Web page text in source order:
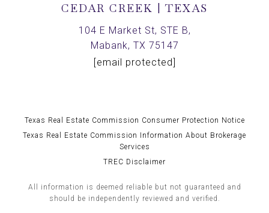
CEDAR CREEK | TEXAS
104 E Market St, STE B,
Mabank, TX 75147
[email protected]
Texas Real Estate Commission Consumer Protection Notice
Texas Real Estate Commission Information About Brokerage
Services
TREC Disclaimer
All information is deemed reliable but not guaranteed and
should be independently reviewed and verified.